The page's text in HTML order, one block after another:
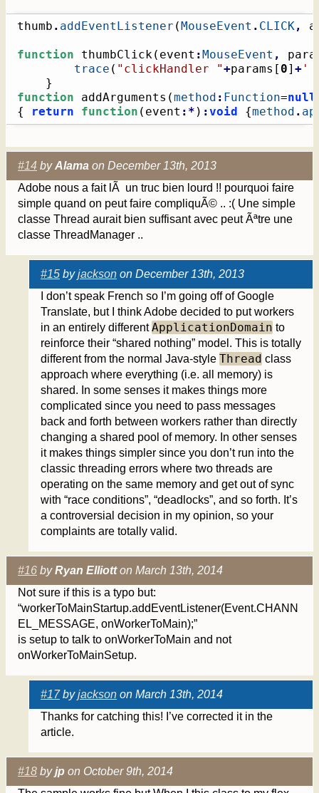
thumb . addEventListener ( MouseEvent . CLICK,
function thumbClick( event : MouseEvent ,
trace ( "clickHandler "+params [ 0] + '
}
function addArguments (method : Function=null
{
return function ( event :* ) :void {method .
#14 byAlama on December 13th, 2013
Adobe nous a fait lÃ un truc bien lourd !! pourquoi faire
simple quand on peut faire compliquÃ© .. :( Une simple
classe Thread aurait bien suffisant avec peut Ãªtre une
classe ThreadManager ..
#15 byjackson on December 13th, 2013
I don’t speak French so I’m going off of Google
Translate, but I think Adobe decided to put workers
in an entirely differentApplicationDomain to
reinforce their “shared nothing” model. This is totally
different from the normal Java-style Thread class
approach where everything (i.e. all memory) is
shared. In some senses it makes things more
complicated since you need to pass messages
back and forth between workers rather than directly
changing a shared pool of memory. In other senses
it makes things simpler since you don’t run into the
classic threading errors where two threads are
operating on the same memory and get out of sync
with “race conditions”, “deadlocks”, and so forth. It’s
a controversial decision in my opinion, so your
complaints are totally valid.
#16 byRyan Elliotton March 13th, 2014
Not sure if this is a typo but:
“workerToMainStartup.addEventListener(Event.CHANN
EL_MESSAGE, onWorkerToMain);”
is setup to talk to onWorkerToMain and not
onWorkerToMainSetup.
#17byjackson on March 13th, 2014
Thanks for catching this! I’ve corrected it in the
article.
#18 byjp on October 9th, 2014